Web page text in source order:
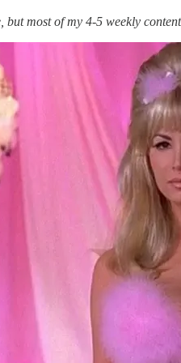
but most of my 4-5 weekly